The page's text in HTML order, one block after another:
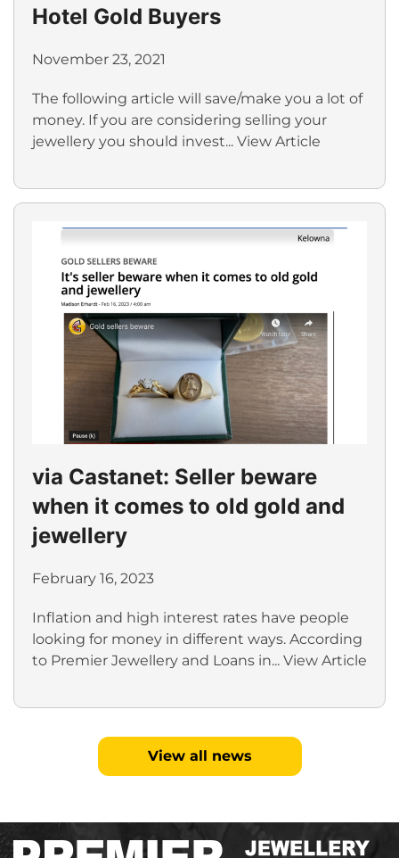
Hotel Gold Buyers
November 23, 2021
The following article will save/make you a lot of
money. If you are considering selling your
jewellery you should invest... View Article
via Castanet: Seller beware
when it comes to old gold and
jewellery
February 16, 2023
Inflation and high interest rates have people
looking for money in different ways. According
to Premier Jewellery and Loans in... View Article
View all news